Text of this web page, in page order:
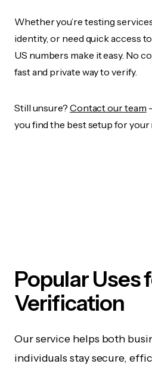
Whether you’re testing
identity, or need quick access
US numbers make it easy. No
fast and private way to verify.
Still unsure? Contact our team
you find the best setup for your
Popular Uses
Verification
Our service helps both
individuals stay secure,